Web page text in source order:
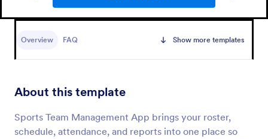
Overview FAQ Show more templates
About this template
Sports Team Management App brings your roster,
schedule, attendance, and reports into one place so